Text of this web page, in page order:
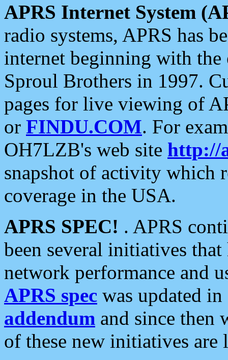
APRS Internet System
radio systems, APRS has
internet beginning with the
Sproul Brothers in 1997.
pages for live viewing of
or FINDU.COM. For
OH7LZB's web site http://
snapshot of activity which
coverage in the USA.
APRS SPEC! . APRS
been several initiatives
network performance and
APRS spec was updated
addendum and since then
of these new initiatives are